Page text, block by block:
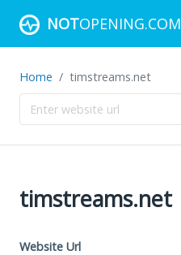
NOTOPENING.COM
Home timstreams.net
timstreams.net
Website Url